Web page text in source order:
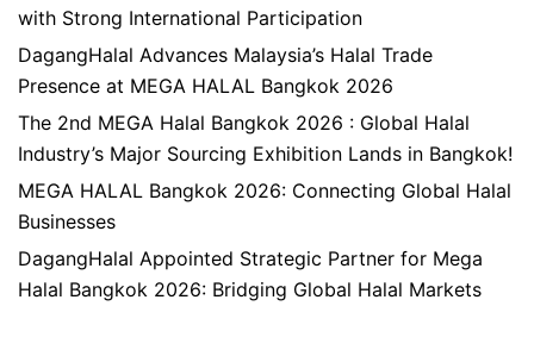
with Strong International Participation
DagangHalal Advances Malaysia’s Halal Trade
Presence at MEGA HALAL Bangkok 2026
The 2nd MEGA Halal Bangkok 2026 : Global Halal
Industry’s Major Sourcing Exhibition Lands in Bangkok!
MEGA HALAL Bangkok 2026: Connecting Global Halal
Businesses
DagangHalal Appointed Strategic Partner for Mega
Halal Bangkok 2026: Bridging Global Halal Markets